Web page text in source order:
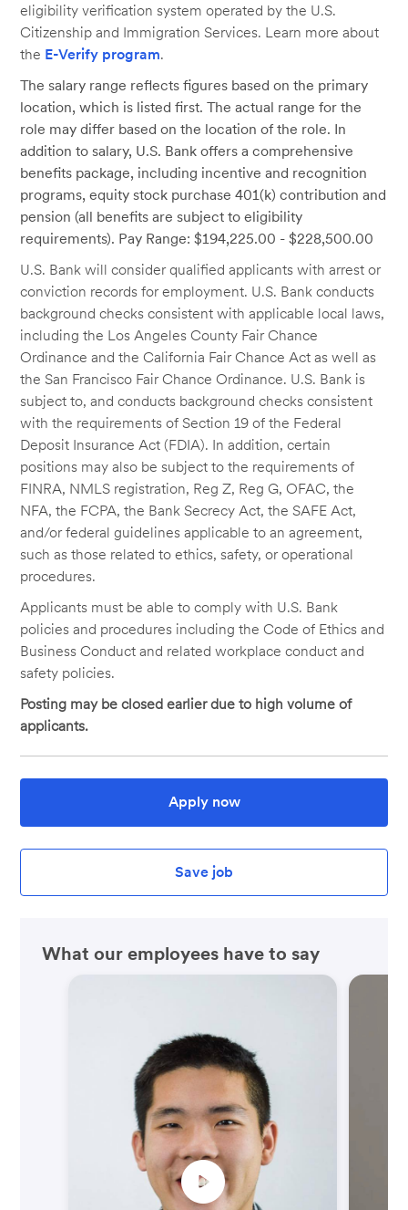
eligibility verification system operated by the U.S.
Citizenship and Immigration Services. Learn more about
the E-Verify program.
The salary range reflects figures based on the primary
location, which is listed first. The actual range for the
role may differ based on the location of the role. In
addition to salary, U.S. Bank offers a comprehensive
benefits package, including incentive and recognition
programs, equity stock purchase 401(k) contribution and
pension (all benefits are subject to eligibility
requirements). Pay Range: $194,225.00 - $228,500.00
U.S. Bank will consider qualified applicants with arrest or
conviction records for employment. U.S. Bank conducts
background checks consistent with applicable local laws,
including the Los Angeles County Fair Chance
Ordinance and the California Fair Chance Act as well as
the San Francisco Fair Chance Ordinance. U.S. Bank is
subject to, and conducts background checks consistent
with the requirements of Section 19 of the Federal
Deposit Insurance Act (FDIA). In addition, certain
positions may also be subject to the requirements of
FINRA, NMLS registration, Reg Z, Reg G, OFAC, the
NFA, the FCPA, the Bank Secrecy Act, the SAFE Act,
and/or federal guidelines applicable to an agreement,
such as those related to ethics, safety, or operational
procedures.
Applicants must be able to comply with U.S. Bank
policies and procedures including the Code of Ethics and
Business Conduct and related workplace conduct and
safety policies.
Posting may be closed earlier due to high volume of
applicants.
Apply now
Save job
What our employees have to say